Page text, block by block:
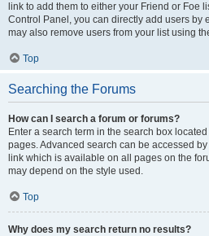
link to add them to either your Friend or Foe
Control Panel, you can directly add users by
may also remove users from your list using
Top
Searching the Forums
How can I search a forum or forums?
Enter a search term in the search box
pages. Advanced search can be accessed
link which is available on all pages on the
may depend on the style used.
Top
Why does my search return no results?